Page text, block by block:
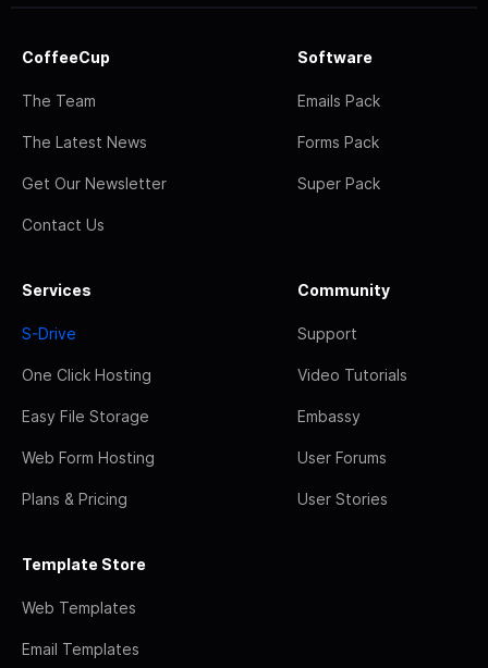
CoffeeCup
The Team
The Latest News
Get Our Newsletter
Contact Us
Software
Emails Pack
Forms Pack
Super Pack
Services
S-Drive
One Click Hosting
Easy File Storage
Web Form Hosting
Plans & Pricing
Community
Support
Video Tutorials
Embassy
User Forums
User Stories
Template Store
Web Templates
Email Templates